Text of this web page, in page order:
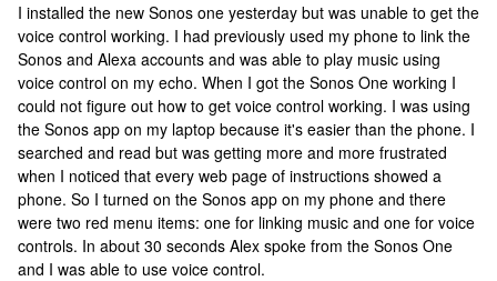
I installed the new Sonos one yesterday but was unable to get the
voice control working. I had previously used my phone to link the
Sonos and Alexa accounts and was able to play music using
voice control on my echo. When I got the Sonos One working I
could not figure out how to get voice control working. I was using
the Sonos app on my laptop because it's easier than the phone. I
searched and read but was getting more and more frustrated
when I noticed that every web page of instructions showed a
phone. So I turned on the Sonos app on my phone and there
were two red menu items: one for linking music and one for voice
controls. In about 30 seconds Alex spoke from the Sonos One
and I was able to use voice control.